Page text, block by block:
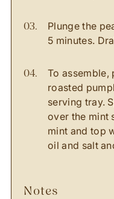
Plunge the
5 minutes.
To assemble,
roasted
serving tray.
over the mint
mint and top
oil and salt
notes